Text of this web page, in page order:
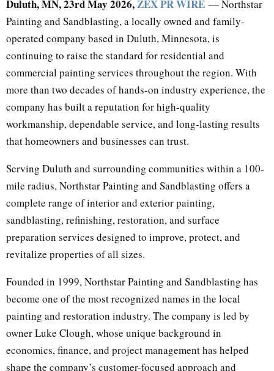
Duluth, MN, 23rd May 2026,ZEX PR WIRE — Northstar
Painting and Sandblasting, a locally owned and family-
operated company based in Duluth, Minnesota, is
continuing to raise the standard for residential and
commercial painting services throughout the region. With
more than two decades of hands-on industry experience, the
company has built a reputation for high-quality
workmanship, dependable service, and long-lasting results
that homeowners and businesses can trust.
Serving Duluth and surrounding communities within a 100-
mile radius, Northstar Painting and Sandblasting offers a
complete range of interior and exterior painting,
sandblasting, refinishing, restoration, and surface
preparation services designed to improve, protect, and
revitalize properties of all sizes.
Founded in 1999, Northstar Painting and Sandblasting has
become one of the most recognized names in the local
painting and restoration industry. The company is led by
owner Luke Clough, whose unique background in
economics, finance, and project management has helped
shape the company’s customer-focused approach and